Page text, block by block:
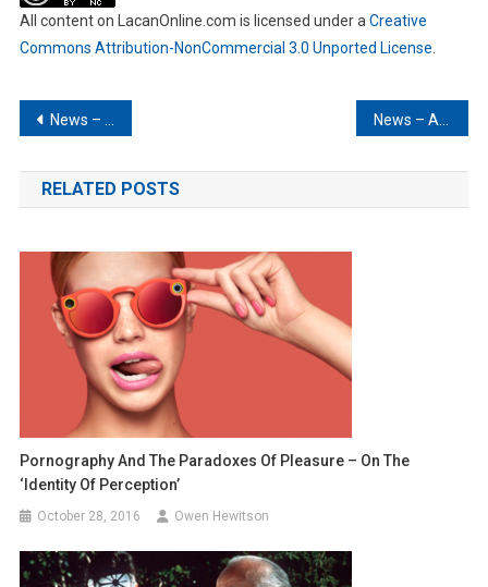
All content on LacanOnline.com is licensed under aCreative
Commons Attribution-NonCommercial 3.0 Unported License.
Post
navigation
News – March 2025 News – April 2025
RELATED POSTS
Pornography And The Paradoxes Of Pleasure – On The
‘Identity Of Perception’
October 28, 2016 Owen Hewitson